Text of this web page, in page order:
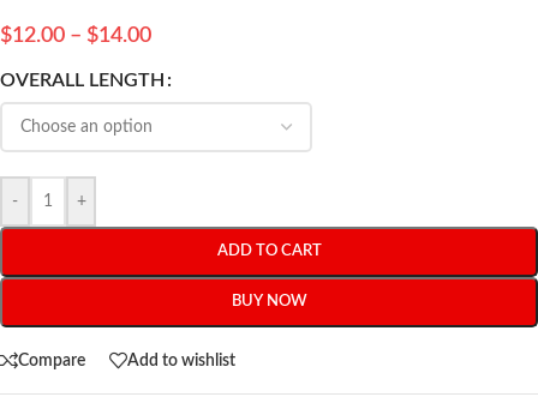
$12.00 – $14.00
OVERALL LENGTH
- +
ADD TO CART
BUY NOW
Compare Add to wishlist